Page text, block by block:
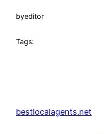
byeditor
Tags:
bestlocalagents.net